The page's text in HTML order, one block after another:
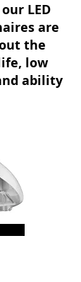
LED
are
the
low
ability